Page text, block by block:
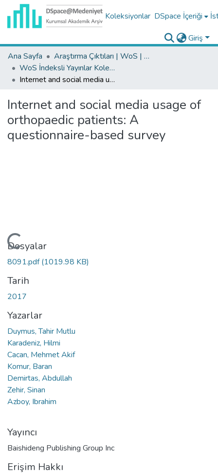
Koleksiyonlar DSpace İçeriği
Giriş
Ana Sayfa
Araştırma Çıktıları | WoS | Scopus | TR-Dizin | PubMed
WoS İndeksli Yayınlar Koleksiyonu
Internet and social media usage of orthopaedic patients: A questionnaire-based survey
Internet and social media usage of
orthopaedic patients: A
questionnaire-based survey
Yükleniyor...
Dosyalar
8091.pdf(1019.98 KB)
Tarih
2017
Yazarlar
Duymus, Tahir Mutlu
Karadeniz, Hilmi
Cacan, Mehmet Akif
Komur, Baran
Demirtas, Abdullah
Zehir, Sinan
Azboy, Ibrahim
Yayıncı
Baishideng Publishing Group Inc
Erişim Hakkı